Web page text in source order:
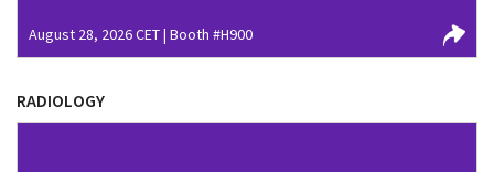
August 28, 2026 CET | Booth #H900
RADIOLOGY